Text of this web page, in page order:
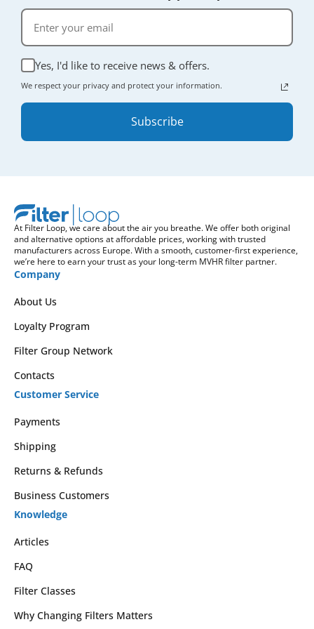
Yes, I'd like to receive news & offers.
We respect your privacy and protect your information.
Subscribe
At Filter Loop, we care about the air you breathe. We offer both original
and alternative options at affordable prices, working with trusted
manufacturers across Europe. With a smooth, customer-first experience,
we’re here to earn your trust as your long-term MVHR filter partner.
Company
About Us
Loyalty Program
Filter Group Network
Contacts
Customer Service
Payments
Shipping
Returns & Refunds
Business Customers
Knowledge
Articles
FAQ
Filter Classes
Why Changing Filters Matters